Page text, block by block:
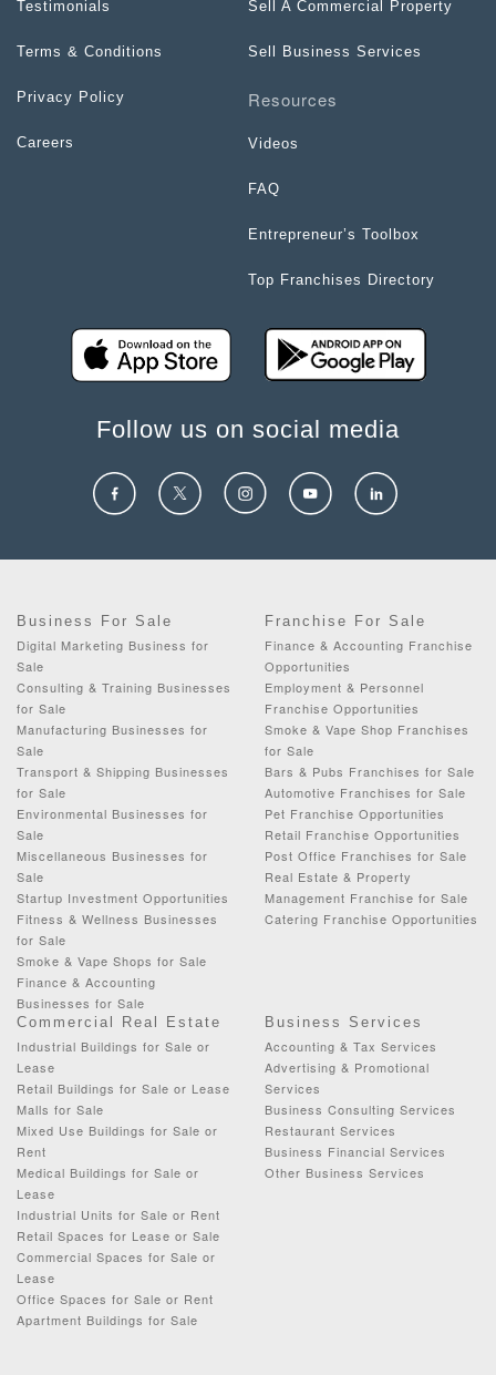
Testimonials
Terms & Conditions
Privacy Policy
Careers
Sell A Commercial Property
Sell Business Services
Resources
Videos
FAQ
Entrepreneur’s Toolbox
Top Franchises Directory
Follow us on social media
Business For Sale
Digital Marketing Business for
Sale
Consulting & Training Businesses
for Sale
Manufacturing Businesses for
Sale
Transport & Shipping Businesses
for Sale
Environmental Businesses for
Sale
Miscellaneous Businesses for
Sale
Startup Investment Opportunities
Fitness & Wellness Businesses
for Sale
Smoke & Vape Shops for Sale
Finance & Accounting
Businesses for Sale
Franchise For Sale
Finance & Accounting Franchise
Opportunities
Employment & Personnel
Franchise Opportunities
Smoke & Vape Shop Franchises
for Sale
Bars & Pubs Franchises for Sale
Automotive Franchises for Sale
Pet Franchise Opportunities
Retail Franchise Opportunities
Post Office Franchises for Sale
Real Estate & Property
Management Franchise for Sale
Catering Franchise Opportunities
Commercial Real Estate
Industrial Buildings for Sale or
Lease
Retail Buildings for Sale or Lease
Malls for Sale
Mixed Use Buildings for Sale or
Rent
Medical Buildings for Sale or
Lease
Industrial Units for Sale or Rent
Retail Spaces for Lease or Sale
Commercial Spaces for Sale or
Lease
Office Spaces for Sale or Rent
Apartment Buildings for Sale
Business Services
Accounting & Tax Services
Advertising & Promotional
Services
Business Consulting Services
Restaurant Services
Business Financial Services
Other Business Services